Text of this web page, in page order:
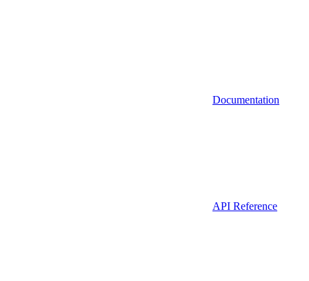
Documentation
API Reference